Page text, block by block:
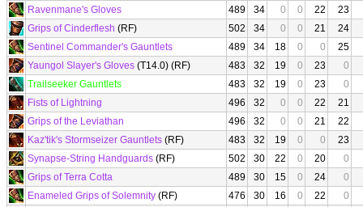
Ravenmane's Gloves
489 34 0 0 22
23
Grips of Cinderflesh (RF) 502 34 0 0 21
24
Sentinel Commander's Gauntlets
489 34 18 0 0
25
Yaungol Slayer's Gloves (T14.0) (RF) 483 32 19 0 23
0
Trailseeker Gauntlets
483 32 19 0 23
0
Fists of Lightning
496 32 0 0 22
21
Grips of the Leviathan
496 32 0 0 21
22
Kaz'tik's Stormseizer Gauntlets (RF) 483 32 19 0 0
23
Synapse-String Handguards (RF) 502 30 22 0 20
0
Grips of Terra Cotta
489 30 15 0 24
0
Enameled Grips of Solemnity (RF) 476 30 16 0 22
0